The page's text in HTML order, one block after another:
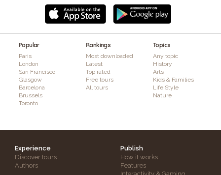
Popular
Paris
London
San Francisco
Glasgow
Barcelona
Brussels
Toronto
Rankings
Most downloaded
Latest
Top rated
Free tours
All tours
Topics
Any topic
History
Arts
Kids & Families
Life Style
Nature
Experience
Discover tours
Authors
Publish
How it works
Features